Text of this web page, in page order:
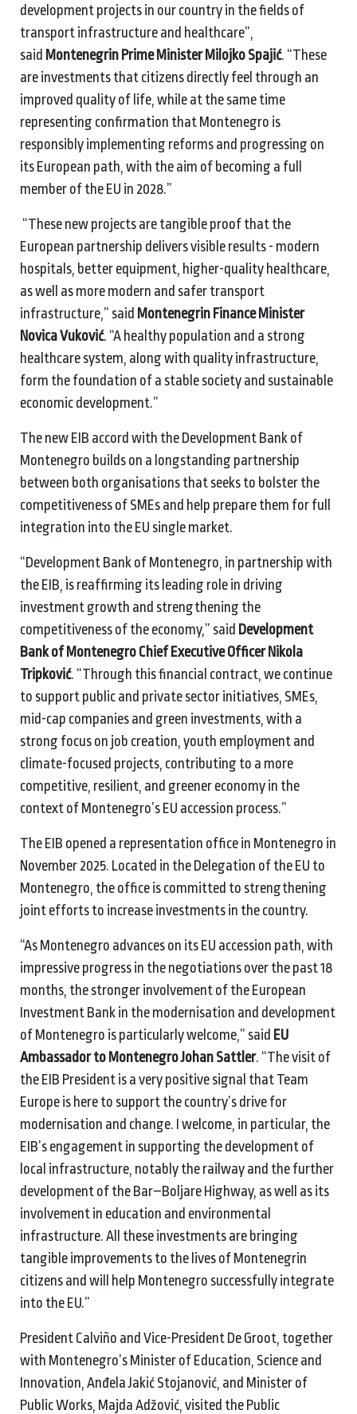
development projects in our country in the fields of
transport infrastructure and healthcare”,
said Montenegrin Prime Minister Milojko Spajić. “These
are investments that citizens directly feel through an
improved quality of life, while at the same time
representing confirmation that Montenegro is
responsibly implementing reforms and progressing on
its European path, with the aim of becoming a full
member of the EU in 2028.”
“These new projects are tangible proof that the
European partnership delivers visible results - modern
hospitals, better equipment, higher-quality healthcare,
as well as more modern and safer transport
infrastructure,” said Montenegrin Finance Minister
Novica Vuković. “A healthy population and a strong
healthcare system, along with quality infrastructure,
form the foundation of a stable society and sustainable
economic development.”
The new EIB accord with the Development Bank of
Montenegro builds on a longstanding partnership
between both organisations that seeks to bolster the
competitiveness of SMEs and help prepare them for full
integration into the EU single market.
“Development Bank of Montenegro, in partnership with
the EIB, is reaffirming its leading role in driving
investment growth and strengthening the
competitiveness of the economy,” said Development
Bank of Montenegro Chief Executive Officer Nikola
Tripković. “Through this financial contract, we continue
to support public and private sector initiatives, SMEs,
mid-cap companies and green investments, with a
strong focus on job creation, youth employment and
climate-focused projects, contributing to a more
competitive, resilient, and greener economy in the
context of Montenegro’s EU accession process.”
The EIB opened a representation office in Montenegro in
November 2025. Located in the Delegation of the EU to
Montenegro, the office is committed to strengthening
joint efforts to increase investments in the country.
“As Montenegro advances on its EU accession path, with
impressive progress in the negotiations over the past 18
months, the stronger involvement of the European
Investment Bank in the modernisation and development
of Montenegro is particularly welcome,” said EU
Ambassador to Montenegro Johan Sattler. “The visit of
the EIB President is a very positive signal that Team
Europe is here to support the country’s drive for
modernisation and change. I welcome, in particular, the
EIB’s engagement in supporting the development of
local infrastructure, notably the railway and the further
development of the Bar–Boljare Highway, as well as its
involvement in education and environmental
infrastructure. All these investments are bringing
tangible improvements to the lives of Montenegrin
citizens and will help Montenegro successfully integrate
into the EU.”
President Calviño and Vice-President De Groot, together
with Montenegro’s Minister of Education, Science and
Innovation, Anđela Jakić Stojanović, and Minister of
Public Works, Majda Adžović, visited the Public